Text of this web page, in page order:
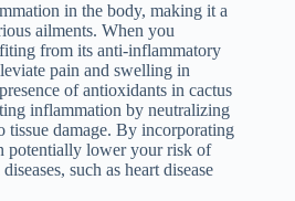
in the body, making it a
ailments. When you
from its anti-inflammatory
pain and swelling in
of antioxidants in cactus
inflammation by neutralizing
tissue damage. By incorporating
potentially lower your risk of
such as heart disease